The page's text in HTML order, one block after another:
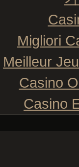
Migliori
Meilleur
Casino
Casino